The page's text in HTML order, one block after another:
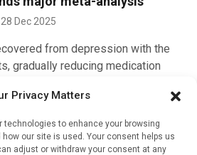
Privacy Matters
to enhance your browsing
our site is used. Your consent helps us
adjust or withdraw your consent at any
| 28 Dec 2025
from depression with the
gradually reducing medication
antidepressants […]